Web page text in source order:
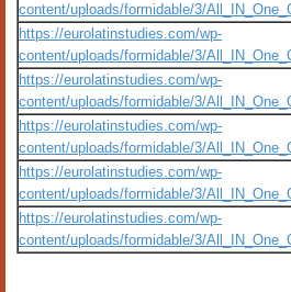
content/uploads/formidable/3/
https://eurolatinstudies.com/wp-
content/uploads/formidable/3/
https://eurolatinstudies.com/wp-
content/uploads/formidable/3/
https://eurolatinstudies.com/wp-
content/uploads/formidable/3/
https://eurolatinstudies.com/wp-
content/uploads/formidable/3/
https://eurolatinstudies.com/wp-
content/uploads/formidable/3/